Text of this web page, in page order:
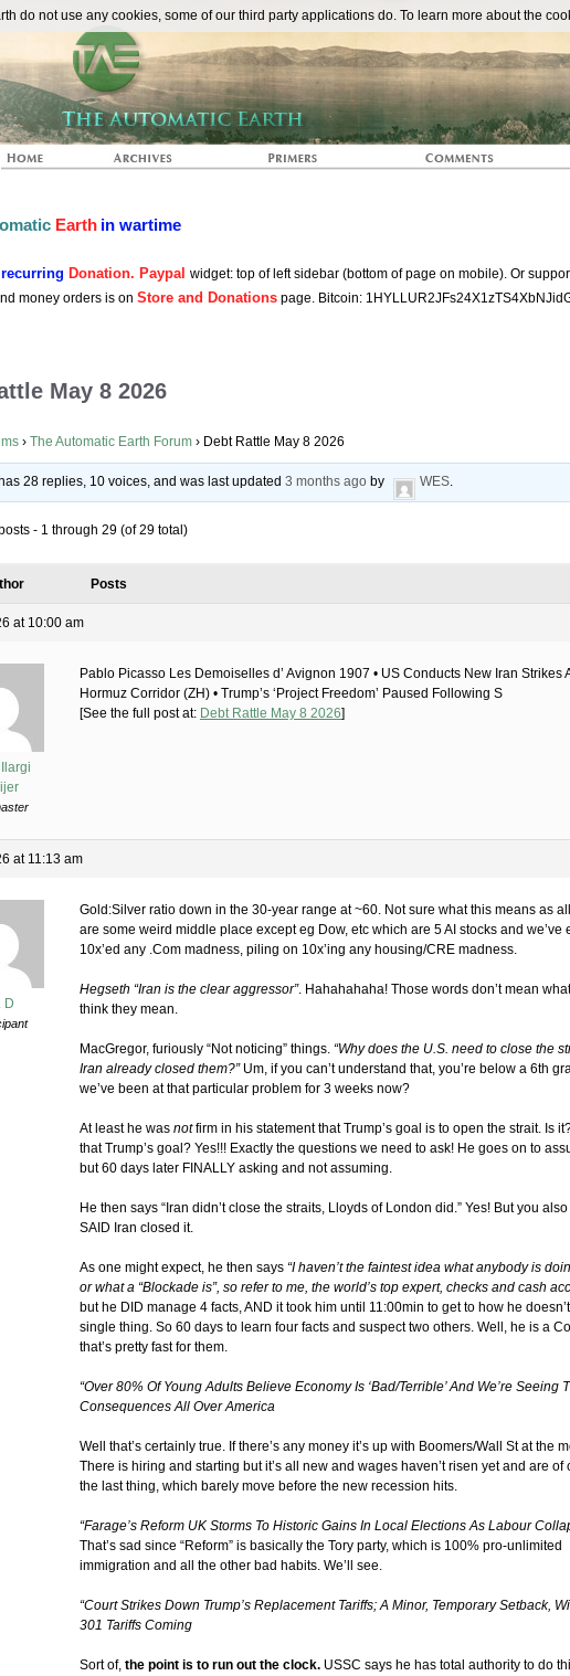
The
Earth in wartime
recurring Donation. Paypal widget: top of left sidebar (bottom of page on mobile). Or
money orders is on Store and Donations page. Bitcoin:
May 8 2026
› The Automatic Earth Forum › Debt Rattle May 8 2026
28 replies, 10 voices, and was last updated3 months ago by WES.
- 1 through 29 (of 29 total)
Posts
at 10:00 am
Pablo Picasso Les Demoiselles d’ Avignon 1907 • US Conducts New Iran Strikes
Hormuz Corridor (ZH) • Trump’s ‘Project Freedom’ Paused Following S
[See the full post at: Debt Rattle May 8 2026]
at 11:13 am
D
Gold:Silver ratio down in the 30-year range at ~60. Not sure what this means as
are some weird middle place except eg Dow, etc which are 5 AI stocks and we’ve
10x’ed any .Com madness, piling on 10x’ing any housing/CRE madness.
Hegseth “Iran is the clear aggressor”. Hahahahaha! Those words don’t mean
think they mean.
MacGregor, furiously “Not noticing” things. “Why does the U.S. need to close the
Iran already closed them?”Um, if you can’t understand that, you’re below a 6th
we’ve been at that particular problem for 3 weeks now?
At least he was notfirm in his statement that Trump’s goal is to open the strait. Is
that Trump’s goal? Yes!!! Exactly the questions we need to ask! He goes on to
but 60 days later FINALLY asking and not assuming.
He then says “Iran didn’t close the straits, Lloyds of London did.” Yes! But you
SAID Iran closed it.
As one might expect, he then says “I haven’t the faintest idea what anybody is
or what a “Blockade is”, so refer to me, the world’s top expert, checks and cash
but he DID manage 4 facts, AND it took him until 11:00min to get to how he
single thing. So 60 days to learn four facts and suspect two others. Well, he is a
that’s pretty fast for them.
“Over 80% Of Young Adults Believe Economy Is ‘Bad/Terrible’ And We’re Seeing
Consequences All Over America
Well that’s certainly true. If there’s any money it’s up with Boomers/Wall St at the
There is hiring and starting but it’s all new and wages haven’t risen yet and are of
the last thing, which barely move before the new recession hits.
“Farage’s Reform UK Storms To Historic Gains In Local Elections As Labour
That’s sad since “Reform” is basically the Tory party, which is 100% pro-unlimited
immigration and all the other bad habits. We’ll see.
“Court Strikes Down Trump’s Replacement Tariffs; A Minor, Temporary Setback,
301 Tariffs Coming
Sort of, the point is to run out the clock. USSC says he has total authority to do
do not use any cookies, some of our third party applications do. To learn more about the